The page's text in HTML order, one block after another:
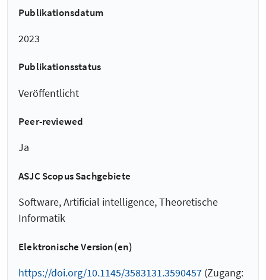
Publikationsdatum
2023
Publikationsstatus
Veröffentlicht
Peer-reviewed
Ja
ASJC Scopus Sachgebiete
Software, Artificial intelligence, Theoretische
Informatik
Elektronische Version(en)
https://doi.org/10.1145/3583131.3590457 (Zugang: